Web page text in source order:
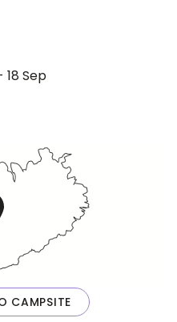
Sep
CAMPSITE